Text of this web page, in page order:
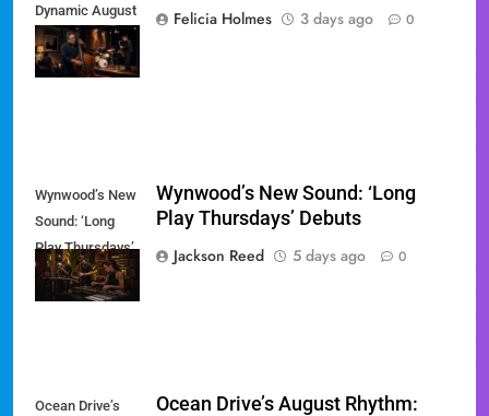
Dynamic August
Jazz Series in
Miami
Felicia Holmes
3 days ago 0
Wynwood’s New
Sound: ‘Long
Play Thursdays’
Debuts
Wynwood’s New Sound: ‘Long
Play Thursdays’ Debuts
Jackson Reed
5 days ago 0
Ocean Drive’s
Ocean Drive’s August Rhythm: